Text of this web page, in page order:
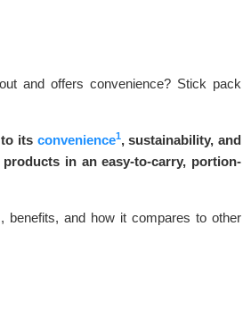
and offers convenience? Stick pack
its convenience1, sustainability, and
in an easy-to-carry, portion-
benefits, and how it compares to other